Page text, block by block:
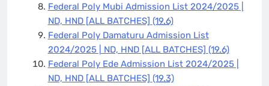
Federal Poly Mubi Admission List 2024/2025 |
ND, HND [ALL BATCHES] (19.6)
Federal Poly Damaturu Admission List
2024/2025 | ND, HND [ALL BATCHES] (19.6)
Federal Poly Ede Admission List 2024/2025 |
ND, HND [ALL BATCHES] (19.3)